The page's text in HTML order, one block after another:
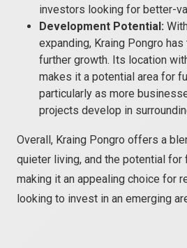
investors looking for better-
Development Potential:
expanding, Kraing Pongro
further growth. Its location
makes it a potential area for
particularly as more
projects develop in
Overall, Kraing Pongro offers a
quieter living, and the potential for
making it an appealing choice for
looking to invest in an emerging